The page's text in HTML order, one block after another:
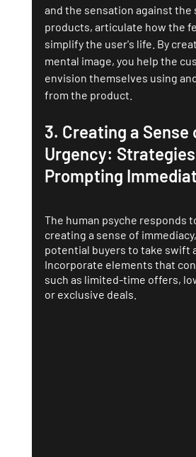
and the sensation against the
products, articulate how the
simplify the user's life. By
mental image, you help the
envision themselves using
from the product.
3. Creating a Sense
Urgency:
Prompting
The human psyche responds
creating a sense of
potential buyers to take swift
Incorporate elements that
such as limited-time offers,
or exclusive deals.